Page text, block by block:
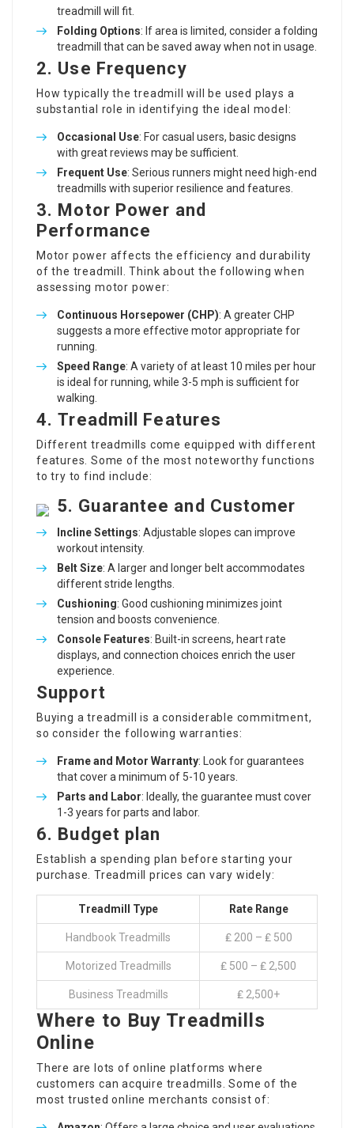
treadmill will fit.
Folding Options: If area is limited, consider a folding
treadmill that can be saved away when not in usage.
2. Use Frequency
How typically the treadmill will be used plays a
substantial role in identifying the ideal model:
Occasional Use: For casual users, basic designs
with great reviews may be sufficient.
Frequent Use: Serious runners might need high-end
treadmills with superior resilience and features.
3. Motor Power and
Performance
Motor power affects the efficiency and durability
of the treadmill. Think about the following when
assessing motor power:
Continuous Horsepower (CHP): A greater CHP
suggests a more effective motor appropriate for
running.
Speed Range: A variety of at least 10 miles per hour
is ideal for running, while 3-5 mph is sufficient for
walking.
4.Treadmill Features
Different treadmills come equipped with different
features. Some of the most noteworthy functions
to try to find include:
Incline Settings: Adjustable slopes can improve
workout intensity.
Belt Size: A larger and longer belt accommodates
different stride lengths.
Cushioning: Good cushioning minimizes joint
tension and boosts convenience.
Console Features: Built-in screens, heart rate
displays, and connection choices enrich the user
experience.
5. Guarantee and Customer
Support
Buying a treadmill is a considerable commitment,
so consider the following warranties:
Frame and Motor Warranty: Look for guarantees
that cover a minimum of 5-10 years.
Parts and Labor: Ideally, the guarantee must cover
1-3 years for parts and labor.
6. Budget plan
Establish a spending plan before starting your
purchase. Treadmill prices can vary widely:
Treadmill Type Rate Range
Handbook Treadmills ₤ 200 – ₤ 500
Motorized Treadmills ₤ 500 – ₤ 2,500
Business Treadmills ₤ 2,500+
Where to Buy Treadmills
Online
There are lots of online platforms where
customers can acquire treadmills. Some of the
most trusted online merchants consist of: